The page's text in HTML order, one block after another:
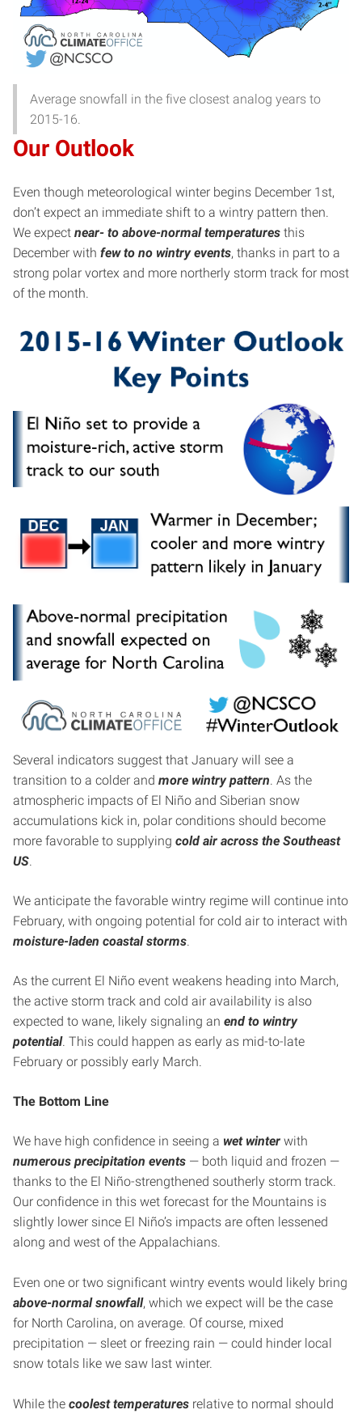
Average snowfall in the five closest analog years to
2015-16.
Our Outlook
Even though meteorological winter begins December 1st,
don’t expect an immediate shift to a wintry pattern then.
We expect near- to above-normal temperatures this
December with few to no wintry events, thanks in part to a
strong polar vortex and more northerly storm track for most
of the month.
Several indicators suggest that January will see a
transition to a colder and more wintry pattern . As the
atmospheric impacts of El Niño and Siberian snow
accumulations kick in, polar conditions should become
more favorable to supplying cold air across the Southeast
US
We anticipate the favorable wintry regime will continue into
February, with ongoing potential for cold air to interact with
moisture-laden coastal storms
As the current El Niño event weakens heading into March,
the active storm track and cold air availability is also
expected to wane, likely signaling an end to wintry
potential. This could happen as early as mid-to-late
February or possibly early March.
The Bottom Line
We have high confidence in seeing a wet winter with
numerous precipitation events — both liquid and frozen —
thanks to the El Niño-strengthened southerly storm track.
Our confidence in this wet forecast for the Mountains is
slightly lower since El Niño’s impacts are often lessened
along and west of the Appalachians.
Even one or two significant wintry events would likely bring
above-normal snowfall, which we expect will be the case
for North Carolina, on average. Of course, mixed
precipitation — sleet or freezing rain — could hinder local
snow totals like we saw last winter.
While the coolest temperatures relative to normal should